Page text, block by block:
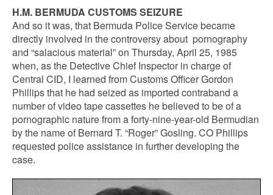
H.M. BERMUDA CUSTOMS SEIZURE
And so it was, that Bermuda Police Service became
directly involved in the controversy about pornography
and “salacious material” on Thursday, April 25, 1985
when, as the Detective Chief Inspector in charge of
Central CID, I learned from Customs Officer Gordon
Phillips that he had seized as imported contraband a
number of video tape cassettes he believed to be of a
pornographic nature from a forty-nine-year-old Bermudian
by the name of Bernard T. “Roger” Gosling. CO Phillips
requested police assistance in further developing the
case.